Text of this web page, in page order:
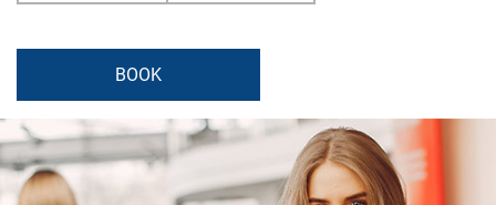
BOOK